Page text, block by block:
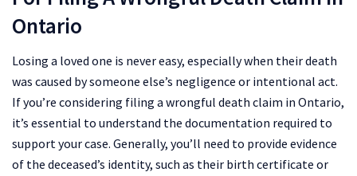
Ontario
Losing a loved one is never easy, especially when their death
was caused by someone else’s negligence or intentional act.
If you’re considering filing a wrongful death claim in Ontario,
it’s essential to understand the documentation required to
support your case. Generally, you’ll need to provide evidence
of the deceased’s identity, such as their birth certificate or